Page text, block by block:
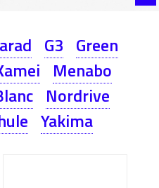
G3 Green
Menabo
Nordrive
Yakima